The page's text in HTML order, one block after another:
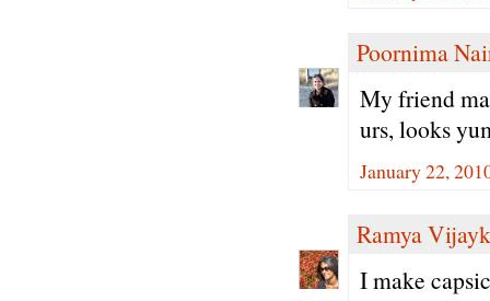
Poornima
My friend
urs, looks
January 22,
Ramya
I make